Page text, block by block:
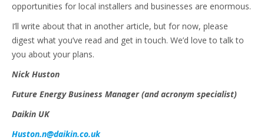
opportunities for local installers and businesses are enormous.
I’ll write about that in another article, but for now, please
digest what you’ve read and get in touch. We’d love to talk to
you about your plans.
Nick Huston
Future Energy Business Manager (and acronym specialist)
Daikin UK
Huston.n@daikin.co.uk